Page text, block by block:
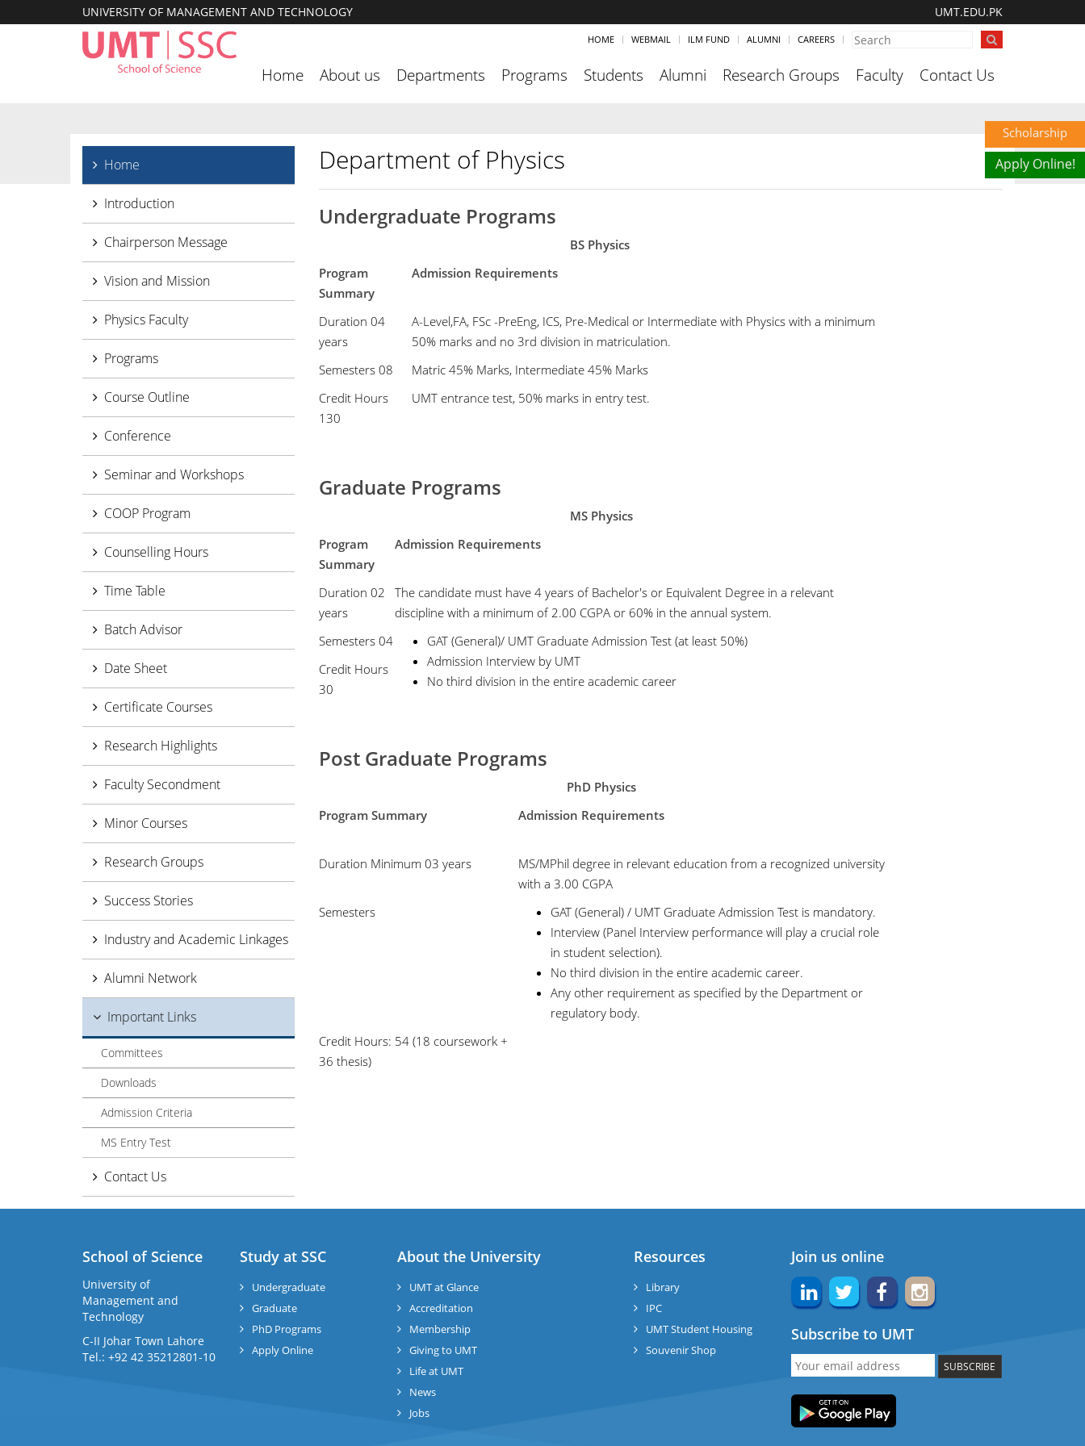
UNIVERSITY OF MANAGEMENT AND TECHNOLOGY UMT.EDU.PK
HOME WEBMAIL ILM FUND ALUMNI CAREERS
Home About us Departments Programs Students Alumni Research Groups Faculty Contact Us
Home
Introduction
Chairperson Message
Vision and Mission
Physics Faculty
Programs
Course Outline
Conference
Seminar and Workshops
COOP Program
Counselling Hours
Time Table
Batch Advisor
Date Sheet
Certificate Courses
Research Highlights
Faculty Secondment
Minor Courses
Research Groups
Success Stories
Industry and Academic Linkages
Alumni Network
Important Links
Committees
Downloads
Admission Criteria
MS Entry Test
Contact Us
Department of Physics
Undergraduate Programs
BS Physics
Program
Summary
Admission Requirements
Duration 04
years
A-Level,FA, FSc -PreEng, ICS, Pre-Medical or Intermediate with Physics with a minimum
50% marks and no 3rd division in matriculation.
Semesters 08
Matric 45% Marks, Intermediate 45% Marks
Credit Hours
130
UMT entrance test, 50% marks in entry test.
Graduate Programs
MS Physics
Program
Summary
Admission Requirements
Duration 02
years
The candidate must have 4 years of Bachelor's or Equivalent Degree in a relevant
discipline with a minimum of 2.00 CGPA or 60% in the annual system.
Semesters 04
Credit Hours
30
GAT (General)/ UMT Graduate Admission Test (at least 50%)
Admission Interview by UMT
No third division in the entire academic career
Post Graduate Programs
PhD Physics
Program Summary
Admission Requirements
Duration Minimum 03 years
MS/MPhil degree in relevant education from a recognized university
with a 3.00 CGPA
Semesters
GAT (General) / UMT Graduate Admission Test is mandatory.
Interview (Panel Interview performance will play a crucial role
in student selection).
No third division in the entire academic career.
Any other requirement as specified by the Department or
regulatory body.
Credit Hours: 54 (18 coursework +
36 thesis)
School of Science
University of
Management and
Technology
C-II Johar Town Lahore
Tel.: +92 42 35212801-10
Study at SSC
Undergraduate
Graduate
PhD Programs
Apply Online
About the University
UMT at Glance
Accreditation
Membership
Giving to UMT
Life at UMT
News
Jobs
Resources
Library
IPC
UMT Student Housing
Souvenir Shop
Join us online
Subscribe to UMT
SUBSCRIBE
Scholarship
Apply Online!